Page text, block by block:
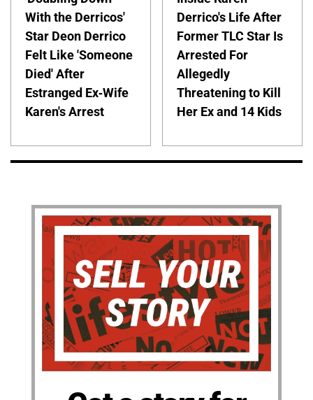
With the Derricos'
Star Deon Derrico
Felt Like 'Someone
Died' After
Estranged Ex-Wife
Karen's Arrest
Derrico's Life After
Former TLC Star Is
Arrested For
Allegedly
Threatening to Kill
Her Ex and 14 Kids